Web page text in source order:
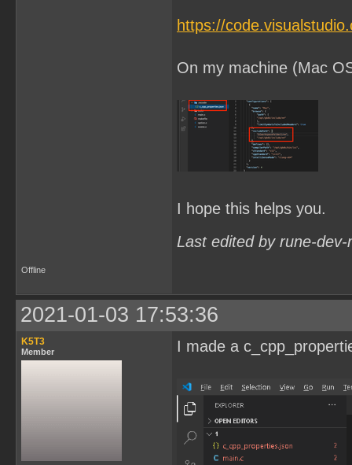
https://
On my machine (Mac
I hope this helps you.
Last edited by rune-
Offline
2021-01-03 17:53:36
K5T3
Member I made a